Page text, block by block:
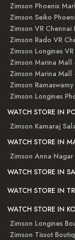
Zimson Phoenix
Zimson Seiko
Zimson VR Chennai
Zimson Rado VR
Zimson Longines
Zimson Marina Mall
Zimson Marina Mall
Zimson
Zimson Longines
WATCH STORE IN
Zimson Kamaraj
WATCH STORE IN
Zimson Anna
WATCH STORE IN
WATCH STORE IN
WATCH STORE IN
Zimson Longines
Zimson Tissot